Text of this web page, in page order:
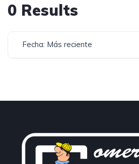
0 Results
Fecha: Más reciente